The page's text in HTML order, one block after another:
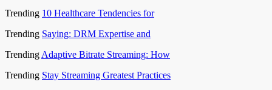
Trending 10 Healthcare Tendencies for
Trending Saying: DRM Expertise and
Trending Adaptive Bitrate Streaming: How
Trending Stay Streaming Greatest Practices